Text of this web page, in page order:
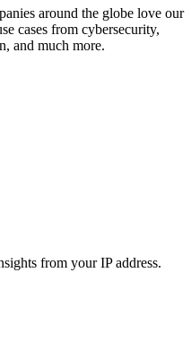
around the globe love our
cases from cybersecurity,
and much more.
from your IP address.